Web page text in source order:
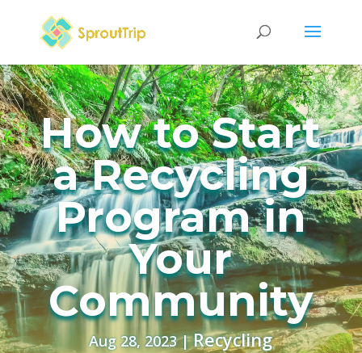
How to Start
a Recycling
Program in
Your
Community
Aug 28, 2023|Recycling